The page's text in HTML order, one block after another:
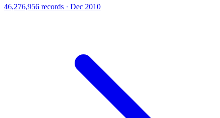
46,276,956 records · Dec 2010